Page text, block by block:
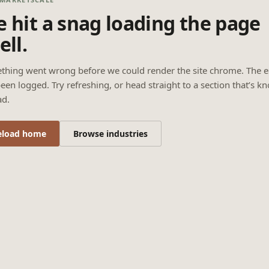
hit a snag loading the page
went wrong before we could render the site chrome. The
logged. Try refreshing, or head straight to a section that’s
home Browse industries